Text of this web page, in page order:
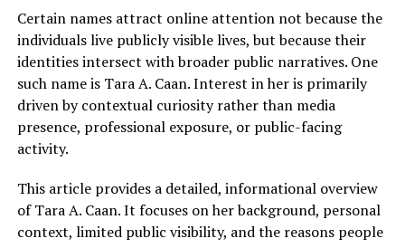
to see possibilities where others see obstacles, inspiring
those around him to think differently and embrace
imagination as a tool for transformation.
Leadership Qualities of Trent
Grandberry
accomplish but for how they inspire others, and Trent
Grandberry has shown strong leadership qualities
throughout his career. His ability to guide, motivate, and
Quarterback Performance Analysis
Certain names attract online attention not because the
individuals live publicly visible lives, but because their
identities intersect with broader public narratives. One
such name is Tara A. Caan. Interest in her is primarily
driven by contextual curiosity rather than media
presence, professional exposure, or public-facing
activity.
This article provides a detailed, informational overview
of Tara A. Caan. It focuses on her background, personal
context, limited public visibility, and the reasons people